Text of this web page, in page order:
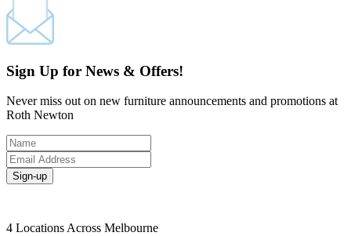
Sign Up for News & Offers!
Never miss out on new furniture announcements and promotions at
Roth Newton
Sign-up
4 Locations Across Melbourne